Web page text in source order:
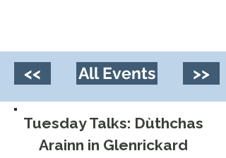
<< All Events >>
Tuesday Talks: Dùthchas
Arainn in Glenrickard